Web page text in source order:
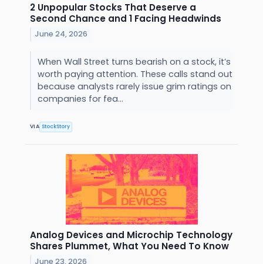
2 Unpopular Stocks That Deserve a
Second Chance and 1 Facing Headwinds
June 24, 2026
When Wall Street turns bearish on a stock, it’s
worth paying attention. These calls stand out
because analysts rarely issue grim ratings on
companies for fea...
VIA StockStory
Analog Devices and Microchip Technology
Shares Plummet, What You Need To Know
June 23, 2026